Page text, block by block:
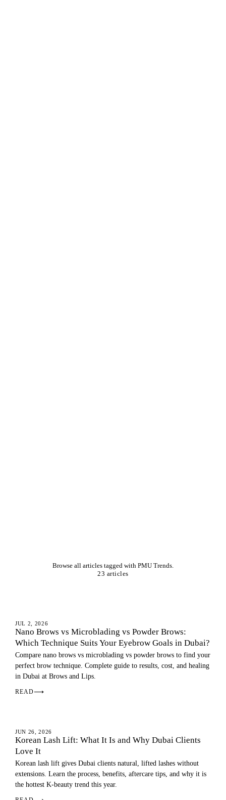
Browse all articles tagged with PMU Trends.
23 articles
EYEBROWS
JUL 2, 2026
Nano Brows vs Microblading vs Powder Brows:
Which Technique Suits Your Eyebrow Goals in Dubai?
Compare nano brows vs microblading vs powder brows to find your
perfect brow technique. Complete guide to results, cost, and healing
in Dubai at Brows and Lips.
READ⟶
EYES
JUN 26, 2026
Korean Lash Lift: What It Is and Why Dubai Clients
Love It
Korean lash lift gives Dubai clients natural, lifted lashes without
extensions. Learn the process, benefits, aftercare tips, and why it is
the hottest K-beauty trend this year.